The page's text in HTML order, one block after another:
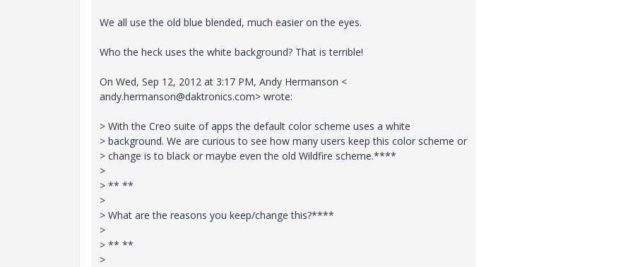
We all use the old blue blended, much easier on the eyes.
Who the heck uses the white background? That is terrible!
On Wed, Sep 12, 2012 at 3:17 PM, Andy Hermanson <
andy.hermanson@daktronics.com> wrote:
> With the Creo suite of apps the default color scheme uses a white
> background. We are curious to see how many users keep this color scheme or
> change is to black or maybe even the old Wildfire scheme.****
>
> ** **
>
> What are the reasons you keep/change this?****
>
> ** **
>